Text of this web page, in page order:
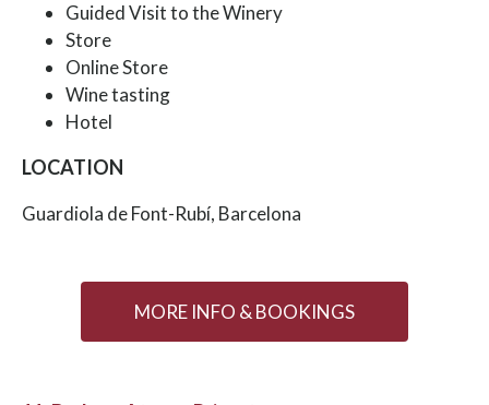
Guided Visit to the Winery
Store
Online Store
Wine tasting
Hotel
LOCATION
Guardiola de Font-Rubí, Barcelona
MORE INFO & BOOKINGS